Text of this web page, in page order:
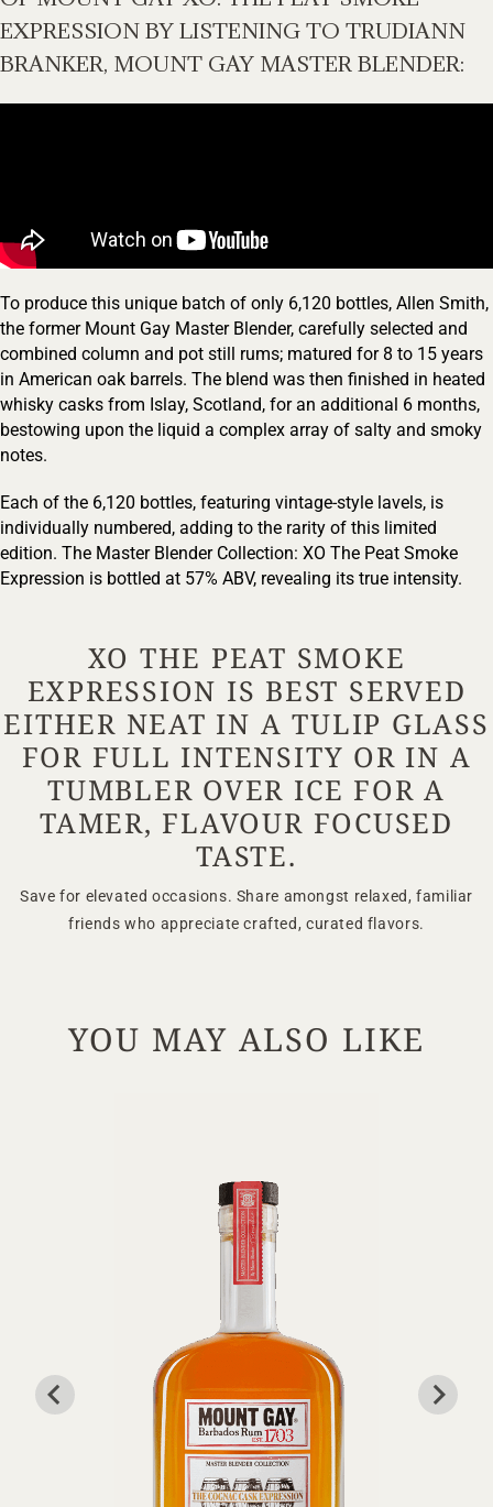
Your Location
ENTER
EXPRESSION BY LISTENING TO TRUDIANN
BRANKER, MOUNT GAY MASTER BLENDER:
To produce this unique batch of only 6,120 bottles, Allen Smith,
the former Mount Gay Master Blender, carefully selected and
combined column and pot still rums; matured for 8 to 15 years
in American oak barrels. The blend was then finished in heated
whisky casks from Islay, Scotland, for an additional 6 months,
bestowing upon the liquid a complex array of salty and smoky
notes.
Each of the 6,120 bottles, featuring vintage-style lavels, is
individually numbered, adding to the rarity of this limited
edition. The Master Blender Collection: XO The Peat Smoke
Expression is bottled at 57% ABV, revealing its true intensity.
XO THE PEAT SMOKE
EXPRESSION IS BEST SERVED
EITHER NEAT IN A TULIP GLASS
FOR FULL INTENSITY OR IN A
TUMBLER OVER ICE FOR A
TAMER, FLAVOUR FOCUSED
TASTE.
Save for elevated occasions. Share amongst relaxed, familiar
friends who appreciate crafted, curated flavors.
YOU MAY ALSO LIKE